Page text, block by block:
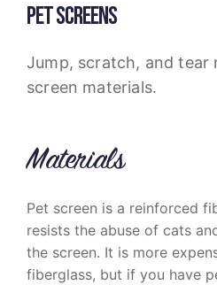
PET SCREENS
Jump, scratch, and tear
screen materials.
Materials
Pet screen is a reinforced
resists the abuse of cats
the screen. It is more
fiberglass, but if you have